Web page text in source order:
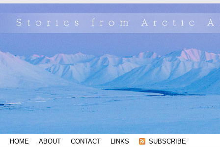
HOME ABOUT CONTACT LINKS SUBSCRIBE